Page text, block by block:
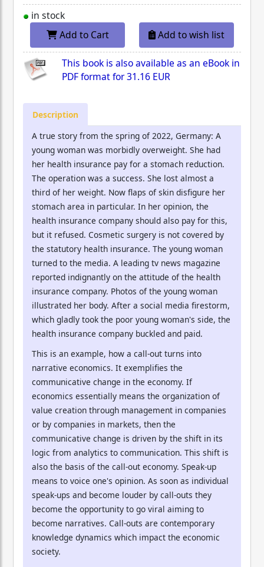
in stock
Add to Cart
Add to wish list
This book is also available as an eBook in
PDF format for31.16 EUR
Description
A true story from the spring of 2022, Germany: A
young woman was morbidly overweight. She had
her health insurance pay for a stomach reduction.
The operation was a success. She lost almost a
third of her weight. Now flaps of skin disfigure her
stomach area in particular. In her opinion, the
health insurance company should also pay for this,
but it refused. Cosmetic surgery is not covered by
the statutory health insurance. The young woman
turned to the media. A leading tv news magazine
reported indignantly on the attitude of the health
insurance company. Photos of the young woman
illustrated her body. After a social media firestorm,
which gladly took the poor young woman's side, the
health insurance company buckled and paid.
This is an example, how a call-out turns into
narrative economics. It exemplifies the
communicative change in the economy. If
economics essentially means the organization of
value creation through management in companies
or by companies in markets, then the
communicative change is driven by the shift in its
logic from analytics to communication. This shift is
also the basis of the call-out economy. Speak-up
means to voice one's opinion. As soon as individual
speak-ups and become louder by call-outs they
become the opportunity to go viral aiming to
become narratives. Call-outs are contemporary
knowledge dynamics which impact the economic
society.